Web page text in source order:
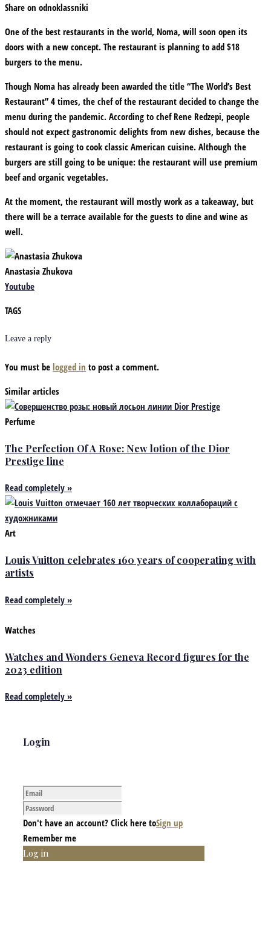
Share on odnoklassniki
One of the best restaurants in the world, Noma, will soon open its
doors with a new concept. The restaurant is planning to add $18
burgers to the menu.
Though Noma has already been awarded the title “The World’s Best
Restaurant” 4 times, the chef of the restaurant decided to change the
menu during the pandemic. According to chef Rene Redzepi, people
should not expect gastronomic delights from new dishes, because the
restaurant is going to cook classic American cuisine. Although the
burgers are still going to be unique: the restaurant will use premium
beef and organic vegetables.
At the moment, the restaurant will mostly work as a takeaway, but
there will be a terrace available for the guests to dine and wine as
well.
Anastasia Zhukova
Youtube
TAGS
Leave a reply
You must be logged in to post a comment.
Similar articles
Perfume
The Perfection Of A Rose: New lotion of the Dior
Prestige line
Read completely »
Art
Louis Vuitton celebrates 160 years of cooperating with
artists
Read completely »
Watches
Watches and Wonders Geneva Record figures for the
2023 edition
Read completely »
Login
Don't have an account? Click here toSign up
Remember me
Log in